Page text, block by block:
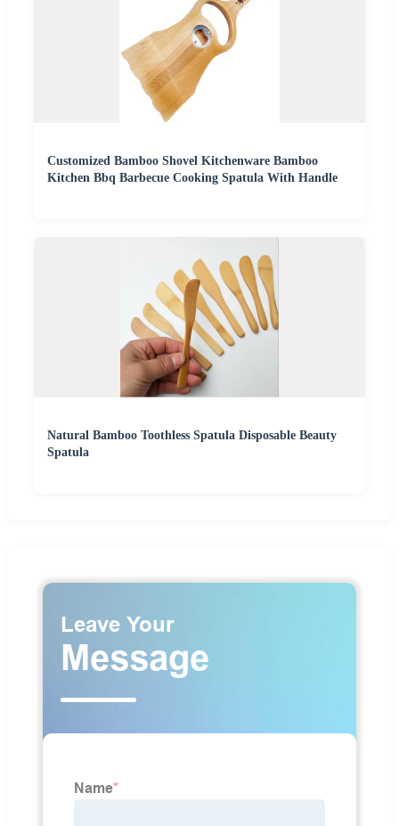
Customized Bamboo Shovel Kitchenware Bamboo
Kitchen Bbq Barbecue Cooking Spatula With Handle
Natural Bamboo Toothless Spatula Disposable Beauty
Spatula